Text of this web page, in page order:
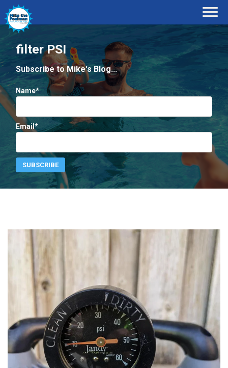
filter PSI
Subscribe to Mike's Blog...
Name*
Email*